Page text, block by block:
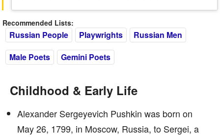
Recommended Lists:
Russian People Playwrights
Russian Men
Male Poets
Gemini Poets
Childhood & Early Life
Alexander Sergeyevich Pushkin was born on
May 26, 1799, in Moscow, Russia, to Sergei, a